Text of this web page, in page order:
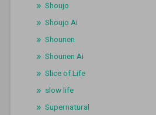
Shoujo
Shoujo Ai
Shounen
Shounen Ai
Slice of Life
slow life
Supernatural